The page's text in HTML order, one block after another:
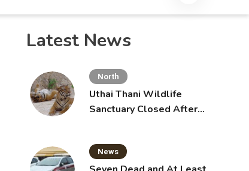
Latest News
North
Uthai Thani Wildlife
Sanctuary Closed After
News